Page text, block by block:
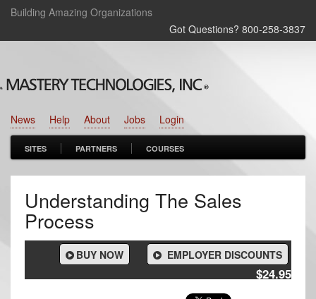
Building Amazing Organizations
Got Questions? 800‑258‑3837
Login
Jobs
About
Help
News
SITES PARTNERS COURSES
Understanding The Sales
Process
EMPLOYER DISCOUNTS
BUY NOW
$24.95